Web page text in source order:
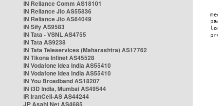
IN Reliance Comm AS18101
IN Reliance Jio AS55836
IN Reliance Jio AS64049
IN Sify AS9583
IN Tata - VSNL AS4755
IN Tata AS9238
IN Tata Teleservices (Maharashtra) AS17762
IN Tikona Infinet AS45528
IN Vodafone Idea India AS55410
IN Vodafone Idea India AS55410
IN You Broadband AS18207
IN i3D India, Mumbai AS49544
IR IranCell-AS AS44244
JP Asahi Net AS4685